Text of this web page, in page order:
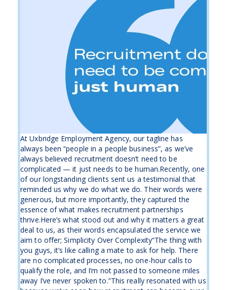
At Uxbridge Employment Agency, our tagline has
always been “people in a people business”, as we’ve
always believed recruitment doesn’t need to be
complicated — it just needs to be human.Recently, one
of our longstanding clients sent us a testimonial that
reminded us why we do what we do. Their words were
generous, but more importantly, they captured the
essence of what makes recruitment partnerships
thrive.Here’s what stood out and why it matters a great
deal to us, as their words encapsulated the service we
aim to offer; Simplicity Over Complexity“The thing with
you guys, it’s like calling a mate to ask for help. There
are no complicated processes, no one-hour calls to
qualify the role, and I’m not passed to someone miles
away I’ve never spoken to.”This really resonated with us